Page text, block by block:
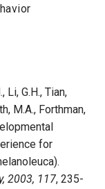
Li, G.H., Tian,
M.A., Forthman,
for
2003, 117, 235-